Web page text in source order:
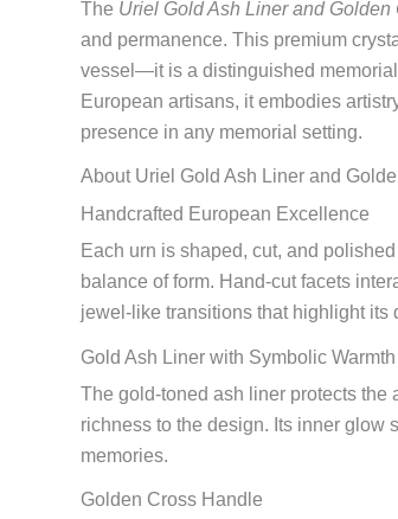
The Uriel Gold Ash Liner and Golden
and permanence. This premium
vessel—it is a distinguished
European artisans, it embodies
presence in any memorial setting.
About Uriel Gold Ash Liner and
Handcrafted European Excellence
Each urn is shaped, cut, and
balance of form. Hand-cut facets
jewel-like transitions that highlight its
Gold Ash Liner with Symbolic Warmth
The gold-toned ash liner protects
richness to the design. Its inner glow
memories.
Golden Cross Handle